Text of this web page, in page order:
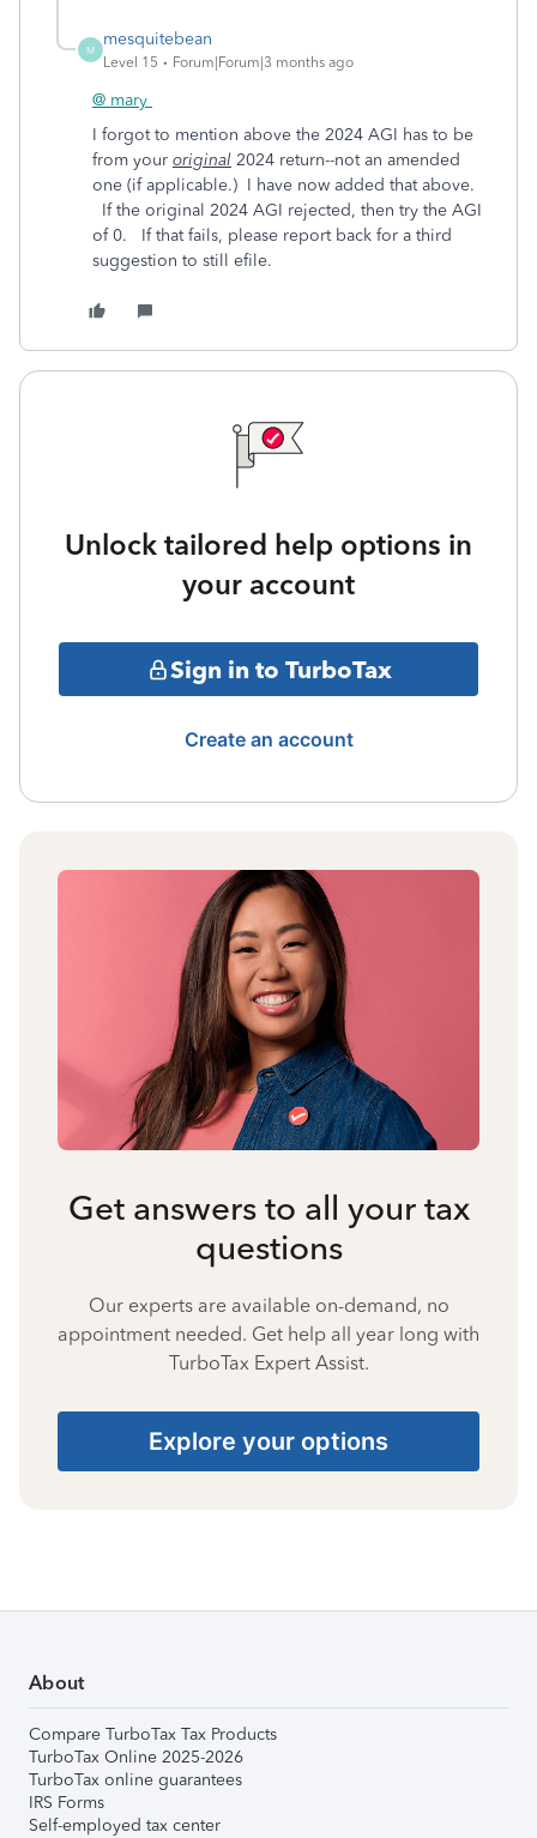
M
mesquitebean
Level 15 Forum|Forum|3 months ago
@ mary
I forgot to mention above the 2024 AGI has to be
from your original 2024 return--not an amended
one (if applicable.) I have now added that above.
If the original 2024 AGI rejected, then try the AGI
of 0. If that fails, please report back for a third
suggestion to still efile.
Unlock tailored help options in
your account
Sign in to TurboTax
Create an account
Get answers to all your tax
questions
Our experts are available on-demand, no
appointment needed. Get help all year long with
TurboTax Expert Assist.
Explore your options
About
Compare TurboTax Tax Products
TurboTax Online 2025-2026
TurboTax online guarantees
IRS Forms
Self-employed tax center